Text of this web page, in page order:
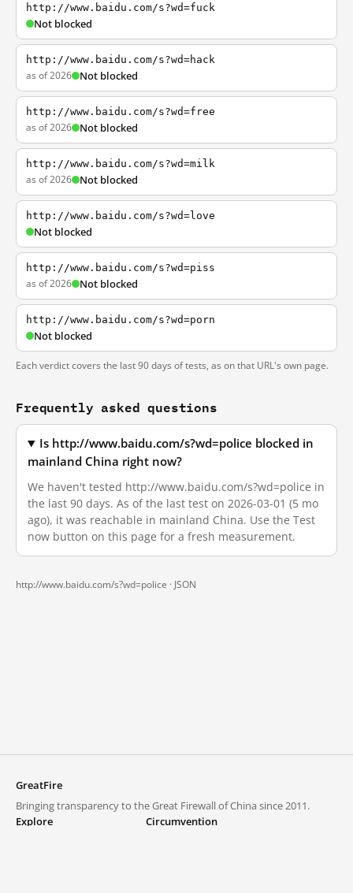
http://www.baidu.com/s?wd=fuck
Not blocked
http://www.baidu.com/s?wd=hack
as of 2026 Not blocked
http://www.baidu.com/s?wd=free
as of 2026 Not blocked
http://www.baidu.com/s?wd=milk
as of 2026 Not blocked
http://www.baidu.com/s?wd=love
Not blocked
http://www.baidu.com/s?wd=piss
as of 2026 Not blocked
http://www.baidu.com/s?wd=porn
Not blocked
Each verdict covers the last 90 days of tests, as on that URL's own page.
Frequently asked questions
Is http://www.baidu.com/s?wd=police blocked in
mainland China right now?
We haven't tested http://www.baidu.com/s?wd=police in
the last 90 days. As of the last test on 2026-03-01 (5 mo
ago), it was reachable in mainland China. Use the Test
now button on this page for a fresh measurement.
http://www.baidu.com/s?wd=police · JSON
GreatFire
Bringing transparency to the Great Firewall of China since 2011.
Explore
Circumvention